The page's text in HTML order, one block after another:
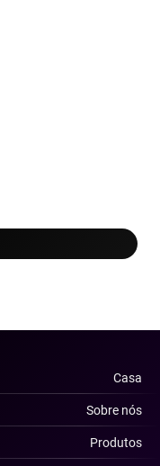
Casa
Sobre nós
Produtos